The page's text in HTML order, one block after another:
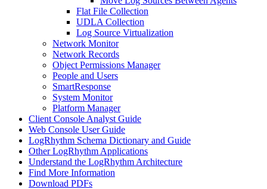
Flat File Collection
UDLA Collection
Log Source Virtualization
Network Monitor
Network Records
Object Permissions Manager
People and Users
SmartResponse
System Monitor
Platform Manager
Client Console Analyst Guide
Web Console User Guide
LogRhythm Schema Dictionary and Guide
Other LogRhythm Applications
Understand the LogRhythm Architecture
Find More Information
Download PDFs